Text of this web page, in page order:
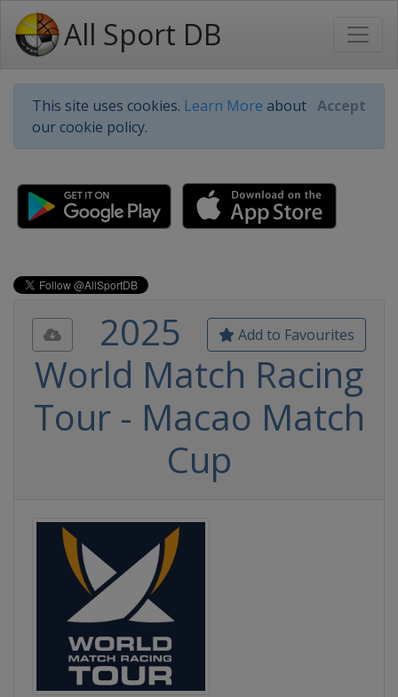
All Sport DB
This site uses cookies. Learn More about
our cookie policy.
Accept
Add to Favourites
2025
World Match Racing
Tour - Macao Match
Cup